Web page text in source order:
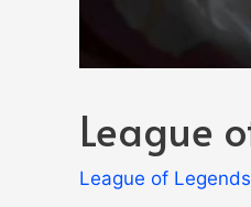
League
League of Legends